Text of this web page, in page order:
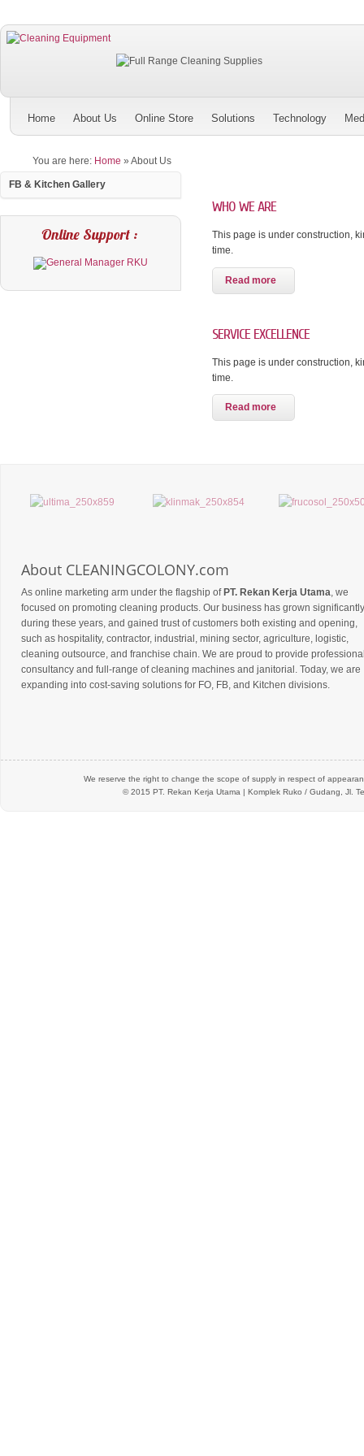
Home About Us Online Store Solutions Technology
You are here: Home » About Us
FB & Kitchen Gallery
Online Support :
WHO WE ARE
This page is under construction,
time.
Read more
SERVICE EXCELLENCE
This page is under construction,
time.
Read more
About CLEANINGCOLONY.com
As online marketing arm under the flagship of PT. Rekan Kerja Utama, we
focused on promoting cleaning products. Our business has grown significantly
during these years, and gained trust of customers both existing and opening,
such as hospitality, contractor, industrial, mining sector, agriculture, logistic,
cleaning outsource, and franchise chain. We are proud to provide
consultancy and full-range of cleaning machines and janitorial. Today, we are
expanding into cost-saving solutions for FO, FB, and Kitchen divisions.
We reserve the right to change the scope of supply in respect of
© 2015 PT. Rekan Kerja Utama | Komplek Ruko / Gudang, Jl.